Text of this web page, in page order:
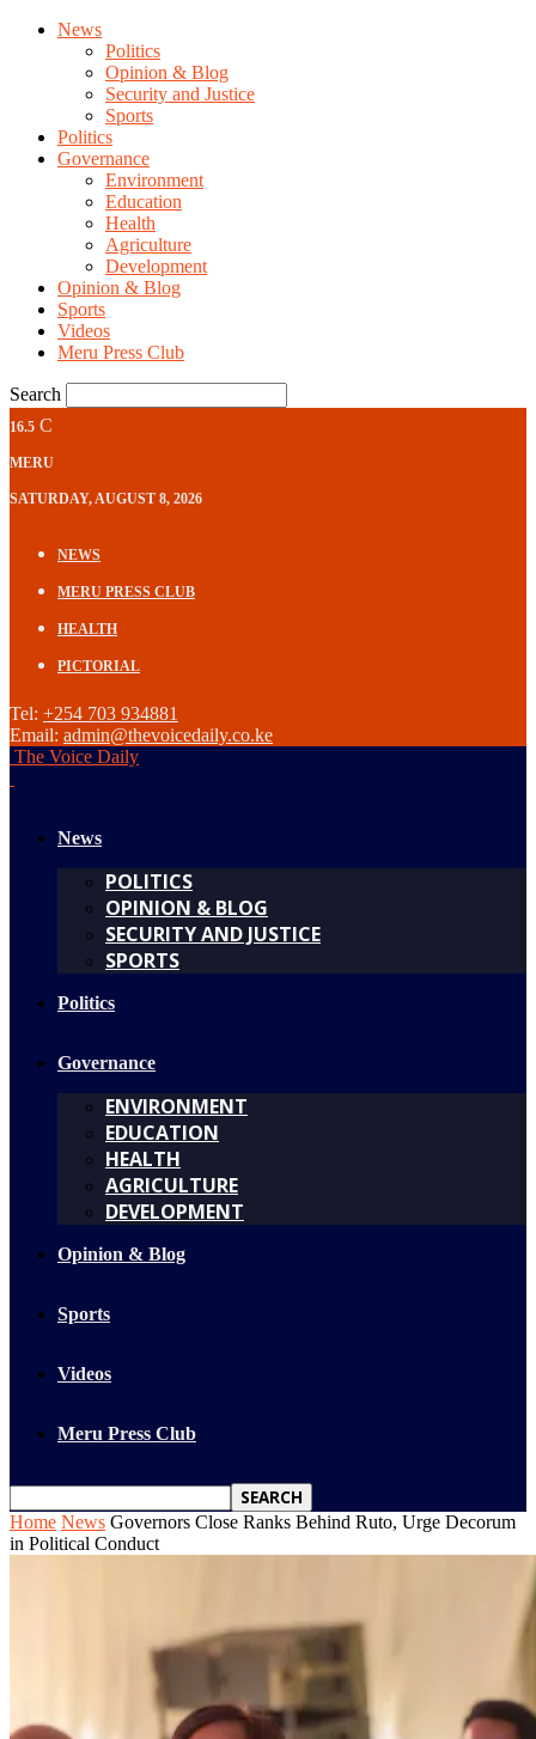
News
Politics
Opinion & Blog
Security and Justice
Sports
Politics
Governance
Environment
Education
Health
Agriculture
Development
Opinion & Blog
Sports
Videos
Meru Press Club
Search
16.5 C
MERU
SATURDAY, AUGUST 8, 2026
NEWS
MERU PRESS CLUB
HEALTH
PICTORIAL
Tel: +254 703 934881
Email: admin@thevoicedaily.co.ke
The Voice Daily
News
POLITICS
OPINION & BLOG
SECURITY AND JUSTICE
SPORTS
Politics
Governance
ENVIRONMENT
EDUCATION
HEALTH
AGRICULTURE
DEVELOPMENT
Opinion & Blog
Sports
Videos
Meru Press Club
Home News Governors Close Ranks Behind Ruto, Urge Decorum
in Political Conduct